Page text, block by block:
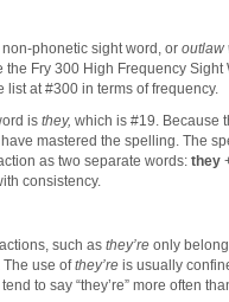
non-phonetic sight word, or outlaw
Fry 300 High Frequency Sight
list at #300 in terms of frequency.
is they, which is #19. Because
mastered the spelling. The
as two separate words: they
consistency.
such as they’re only
use ofthey’re is usually
to say “they’re” more often